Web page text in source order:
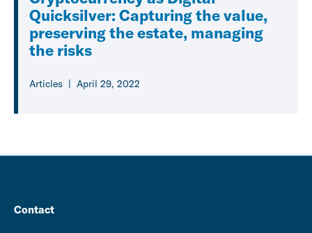
Quicksilver: Capturing the value,
preserving the estate, managing
the risks
Articles April 29, 2022
Contact